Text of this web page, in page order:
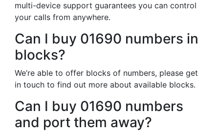
multi-device support guarantees you can control
your calls from anywhere.
Can I buy 01690 numbers in
blocks?
We’re able to offer blocks of numbers, please get
in touch to find out more about available blocks.
Can I buy 01690 numbers
and port them away?